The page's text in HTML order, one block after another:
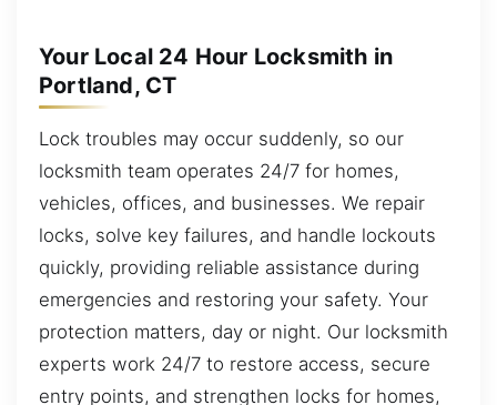
Your Local 24 Hour Locksmith in
Portland, CT
Lock troubles may occur suddenly, so our
locksmith team operates 24/7 for homes,
vehicles, offices, and businesses. We repair
locks, solve key failures, and handle lockouts
quickly, providing reliable assistance during
emergencies and restoring your safety. Your
protection matters, day or night. Our locksmith
experts work 24/7 to restore access, secure
entry points, and strengthen locks for homes,